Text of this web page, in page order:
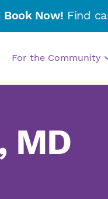
Book Now! Find
For the Community
MD